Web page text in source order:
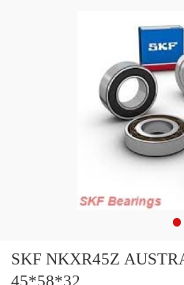
SKF NKXR45Z